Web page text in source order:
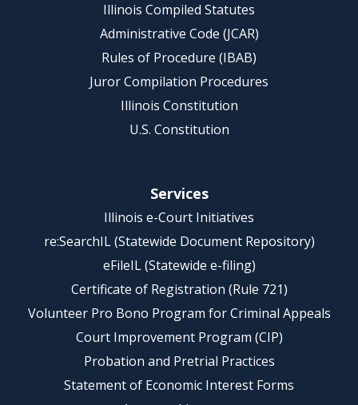
Illinois Compiled Statutes
Administrative Code (JCAR)
Rules of Procedure (IBAB)
Juror Compilation Procedures
Illinois Constitution
U.S. Constitution
Services
Illinois e-Court Initiatives
re:SearchIL (Statewide Document Repository)
eFileIL (Statewide e-filing)
Certificate of Registration (Rule 721)
Volunteer Pro Bono Program for Criminal Appeals
Court Improvement Program (CIP)
Probation and Pretrial Practices
Statement of Economic Interest Forms